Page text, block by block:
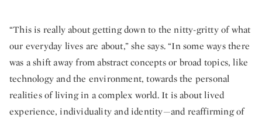
“This is really about getting down to the nitty-gritty of what
our everyday lives are about,” she says. “In some ways there
was a shift away from abstract concepts or broad topics, like
technology and the environment, towards the personal
realities of living in a complex world. It is about lived
experience, individuality and identity—and reaffirming of